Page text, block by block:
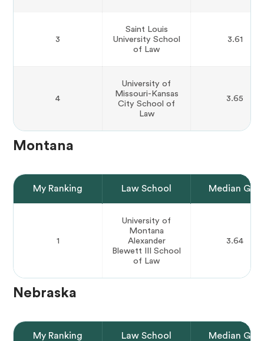
3
Saint Louis
University School
of Law
3.61
4
University of
Missouri-Kansas
City School of
Law
3.65
Montana
My Ranking Law School Median GPA
1
University of
Montana
Alexander
Blewett III School
of Law
3.64
Nebraska
My Ranking Law School Median GPA